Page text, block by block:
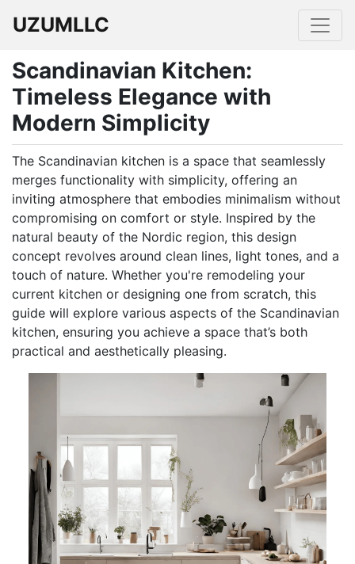
UZUMLLC
Scandinavian Kitchen:
Timeless Elegance with
Modern Simplicity
The Scandinavian kitchen is a space that seamlessly
merges functionality with simplicity, offering an
inviting atmosphere that embodies minimalism without
compromising on comfort or style. Inspired by the
natural beauty of the Nordic region, this design
concept revolves around clean lines, light tones, and a
touch of nature. Whether you're remodeling your
current kitchen or designing one from scratch, this
guide will explore various aspects of the Scandinavian
kitchen, ensuring you achieve a space that’s both
practical and aesthetically pleasing.